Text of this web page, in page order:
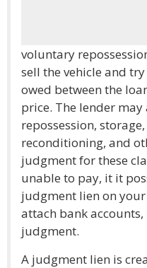
voluntary
sell the vehicle and
owed between the
price. The lender
repossession,
reconditioning, and
judgment for these
unable to pay, it it
judgment lien on
attach bank
judgment.
A judgment lien is